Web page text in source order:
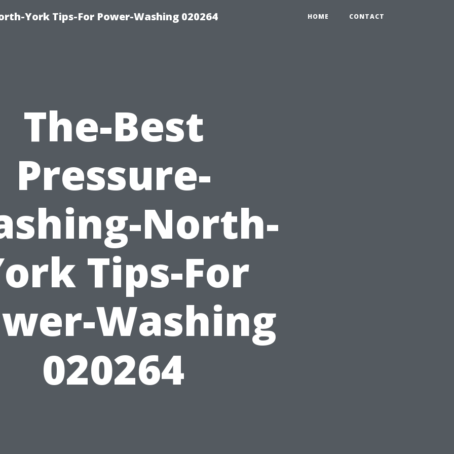
York Tips-For Power-Washing 020264 HOME CONTACT
The-Best
Pressure-
North-
Tips-For
Washing
020264